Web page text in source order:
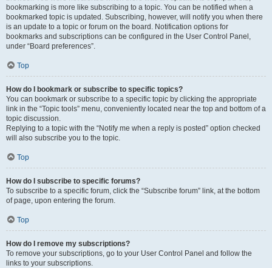
bookmarking is more like subscribing to a topic. You can be notified when a
bookmarked topic is updated. Subscribing, however, will notify you when there
is an update to a topic or forum on the board. Notification options for
bookmarks and subscriptions can be configured in the User Control Panel,
under “Board preferences”.
Top
How do I bookmark or subscribe to specific topics?
You can bookmark or subscribe to a specific topic by clicking the appropriate
link in the “Topic tools” menu, conveniently located near the top and bottom of a
topic discussion.
Replying to a topic with the “Notify me when a reply is posted” option checked
will also subscribe you to the topic.
Top
How do I subscribe to specific forums?
To subscribe to a specific forum, click the “Subscribe forum” link, at the bottom
of page, upon entering the forum.
Top
How do I remove my subscriptions?
To remove your subscriptions, go to your User Control Panel and follow the
links to your subscriptions.